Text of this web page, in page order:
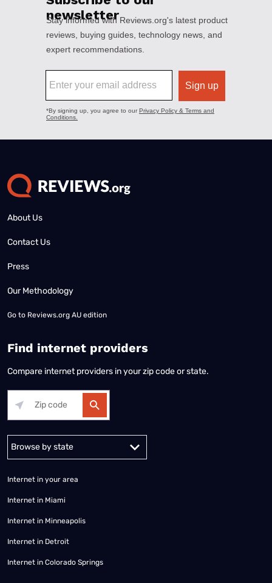
About Us
Contact Us
Press
Our Methodology
Go to Reviews.org AU edition
Find internet providers
Compare internet providers in your zip code or state.
Alabama Alaska
Internet in your area
Internet in Miami
Internet in Minneapolis
Internet in Detroit
Internet in Colorado Springs